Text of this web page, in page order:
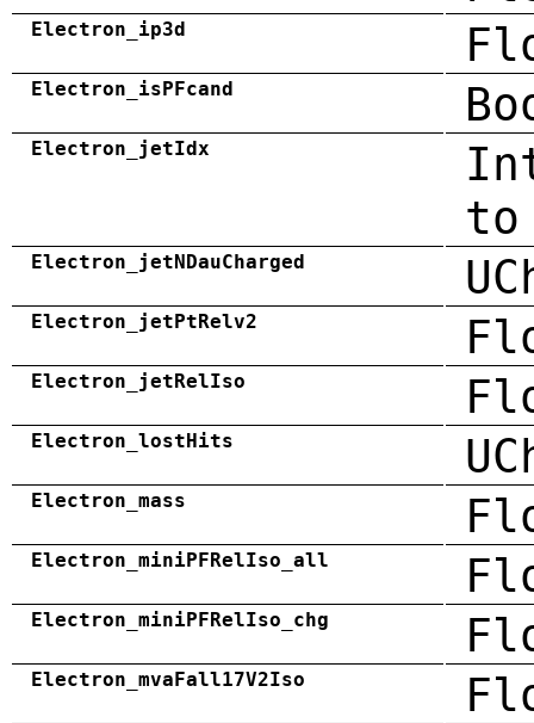
Electron_ip3d
Electron_isPFcand
Electron_jetIdx
Electron_jetNDauCharged
Electron_jetPtRelv2
Electron_jetRelIso
Electron_lostHits
Electron_mass
Electron_miniPFRelIso_all
Electron_miniPFRelIso_chg
Electron_mvaFall17V2Iso